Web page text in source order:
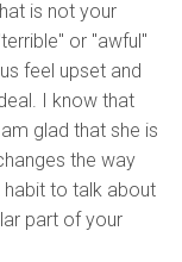
is not your
or "awful"
feel upset and
I know that
glad that she is
the way
habit to talk about
part of your